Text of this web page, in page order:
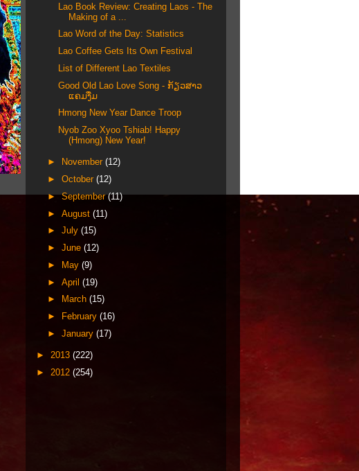
Lao Book Review: Creating Laos - The
Making of a ...
Lao Word of the Day: Statistics
Lao Coffee Gets Its Own Festival
List of Different Lao Textiles
Good Old Lao Love Song - ກ້ຽວສາວ
ແຄມງື່ມ
Hmong New Year Dance Troop
Nyob Zoo Xyoo Tshiab! Happy
(Hmong) New Year!
► November (12)
► October (12)
►September(11)
► August (11)
► July (15)
► June (12)
►
May (9)
► April (19)
►
March (15)
►
February (16)
► January (17)
► 2013 (222)
► 2012 (254)